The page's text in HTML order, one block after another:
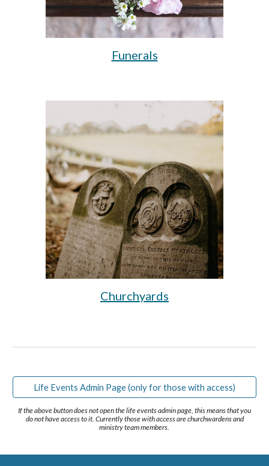
Funerals
Churchyards
Life Events Admin Page (only for those with access)
If the above button does not open the life events admin page, this means that you
do not have access to it. Currently those with access are churchwardens and
ministry team members.